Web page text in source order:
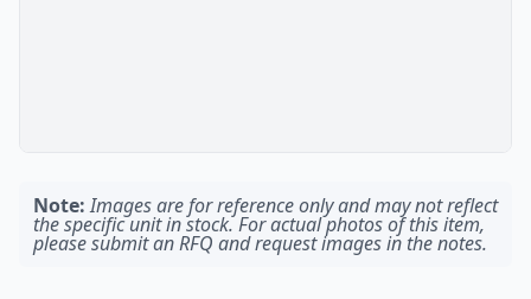
Note: Images are for reference only and may not reflect
the specific unit in stock. For actual photos of this item,
please submit an RFQ and request images in the notes.